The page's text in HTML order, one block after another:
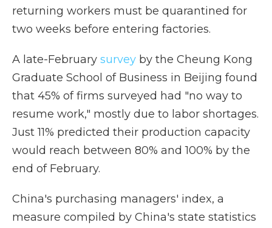
returning workers must be quarantined for
two weeks before entering factories.
A late-February survey by the Cheung Kong
Graduate School of Business in Beijing found
that 45% of firms surveyed had "no way to
resume work," mostly due to labor shortages.
Just 11% predicted their production capacity
would reach between 80% and 100% by the
end of February.
China's purchasing managers' index, a
measure compiled by China's state statistics